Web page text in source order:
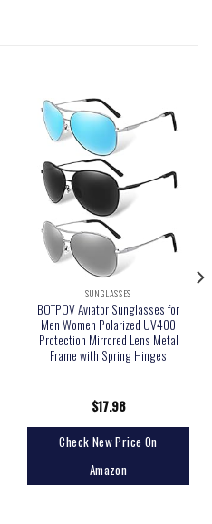
SUNGLASSES
BOTPOV Aviator Sunglasses for
Men Women Polarized UV400
Protection Mirrored Lens Metal
Frame with Spring Hinges
$17.98
Check New Price On
Amazon